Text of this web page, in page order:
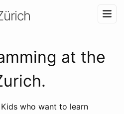
at the
who want to learn